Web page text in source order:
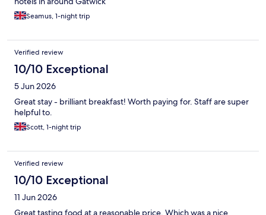
Seamus, 1-night trip
Verified review
10/10 Exceptional
5 Jun 2026
Great stay - brilliant breakfast! Worth paying for. Staff are super
helpful to.
Scott, 1-night trip
Verified review
10/10 Exceptional
11 Jun 2026
Great tasting food at a reasonable price. Which was a nice